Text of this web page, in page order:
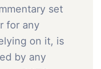
set
for any
on it, is
by any